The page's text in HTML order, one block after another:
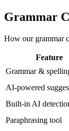
Grammar
How our grammar
Feature
Grammar &
AI-powered
Built-in AI
Paraphrasing tool